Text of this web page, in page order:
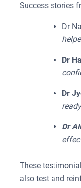
Success stories
Dr
Dr
Dr
Dr
These
also test and